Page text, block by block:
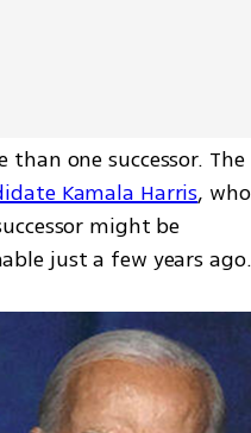
one successor. The
Kamala Harris,
might be
just a few years ago.